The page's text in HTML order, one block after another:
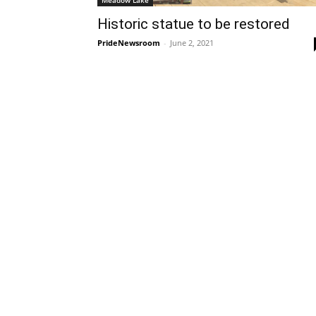
Historic statue to be restored
PrideNewsroom - June 2, 2021